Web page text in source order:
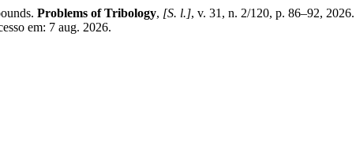
Problems of Tribology, [S. l.], v. 31, n. 2/120, p. 86–92,
em: 7 aug. 2026.